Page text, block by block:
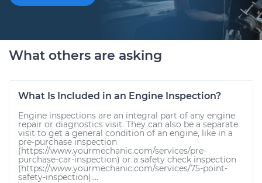
What others are asking
What Is Included in an Engine Inspection?
Engine inspections are an integral part of any engine
repair or diagnostics visit. They can also be a separate
visit to get a general condition of an engine, like in a
pre-purchase inspection
(https://www.yourmechanic.com/services/pre-
purchase-car-inspection) or a safety check inspection
(https://www.yourmechanic.com/services/75-point-
safety-inspection)....